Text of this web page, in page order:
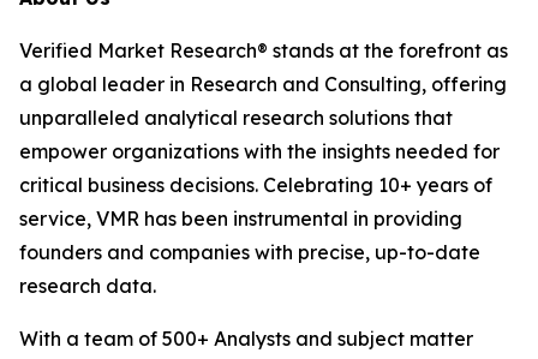
Verified Market Research® stands at the forefront as
a global leader in Research and Consulting, offering
unparalleled analytical research solutions that
empower organizations with the insights needed for
critical business decisions. Celebrating 10+ years of
service, VMR has been instrumental in providing
founders and companies with precise, up-to-date
research data.
With a team of 500+ Analysts and subject matter